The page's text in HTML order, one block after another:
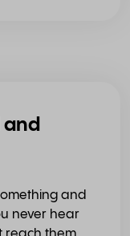
and
never hear